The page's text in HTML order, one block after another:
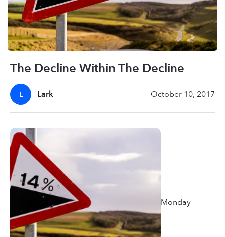
The Decline Within The Decline
L Lark October 10, 2017
Monday